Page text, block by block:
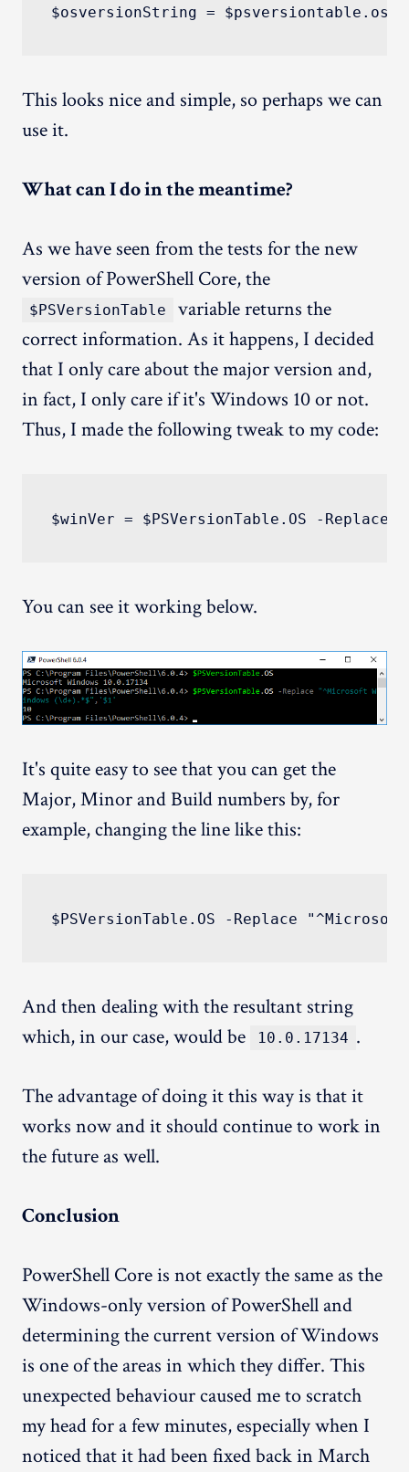
This looks nice and simple, so perhaps we can
use it.
What can I do in the meantime?
As we have seen from the tests for the new
version of PowerShell Core, the
$PSVersionTable
variable returns the
correct information. As it happens, I decided
that I only care about the major version and,
in fact, I only care if it's Windows 10 or not.
Thus, I made the following tweak to my code:
You can see it working below.
It's quite easy to see that you can get the
Major, Minor and Build numbers by, for
example, changing the line like this:
And then dealing with the resultant string
which, in our case, would be
10.0.17134 .
The advantage of doing it this way is that it
works now and it should continue to work in
the future as well.
Conclusion
PowerShell Core is not exactly the same as the
Windows-only version of PowerShell and
determining the current version of Windows
is one of the areas in which they differ. This
unexpected behaviour caused me to scratch
my head for a few minutes, especially when I
noticed that it had been fixed back in March